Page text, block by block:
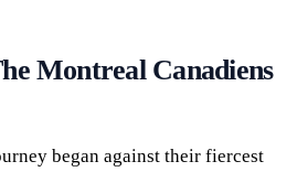
Montreal Canadiens
began against their fiercest